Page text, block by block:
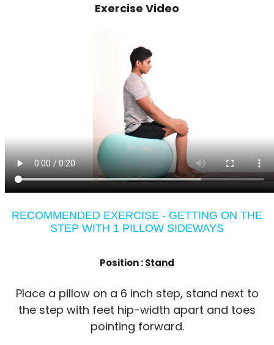
Exercise Video
RECOMMENDED EXERCISE - GETTING ON THE
STEP WITH 1 PILLOW SIDEWAYS
Position :Stand
Place a pillow on a 6 inch step, stand next to
the step with feet hip-width apart and toes
pointing forward.